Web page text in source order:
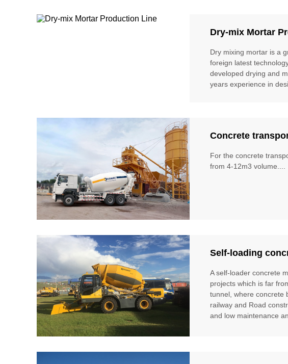
Dry-mix Mortar
Dry mixing mortar is a
foreign latest
developed drying and
years experience in
Concrete
For the concrete
from 4-12m3 volume....
Self-loading
A self-loader concrete
projects which is far
tunnel, where concrete
railway and Road
and low maintenance